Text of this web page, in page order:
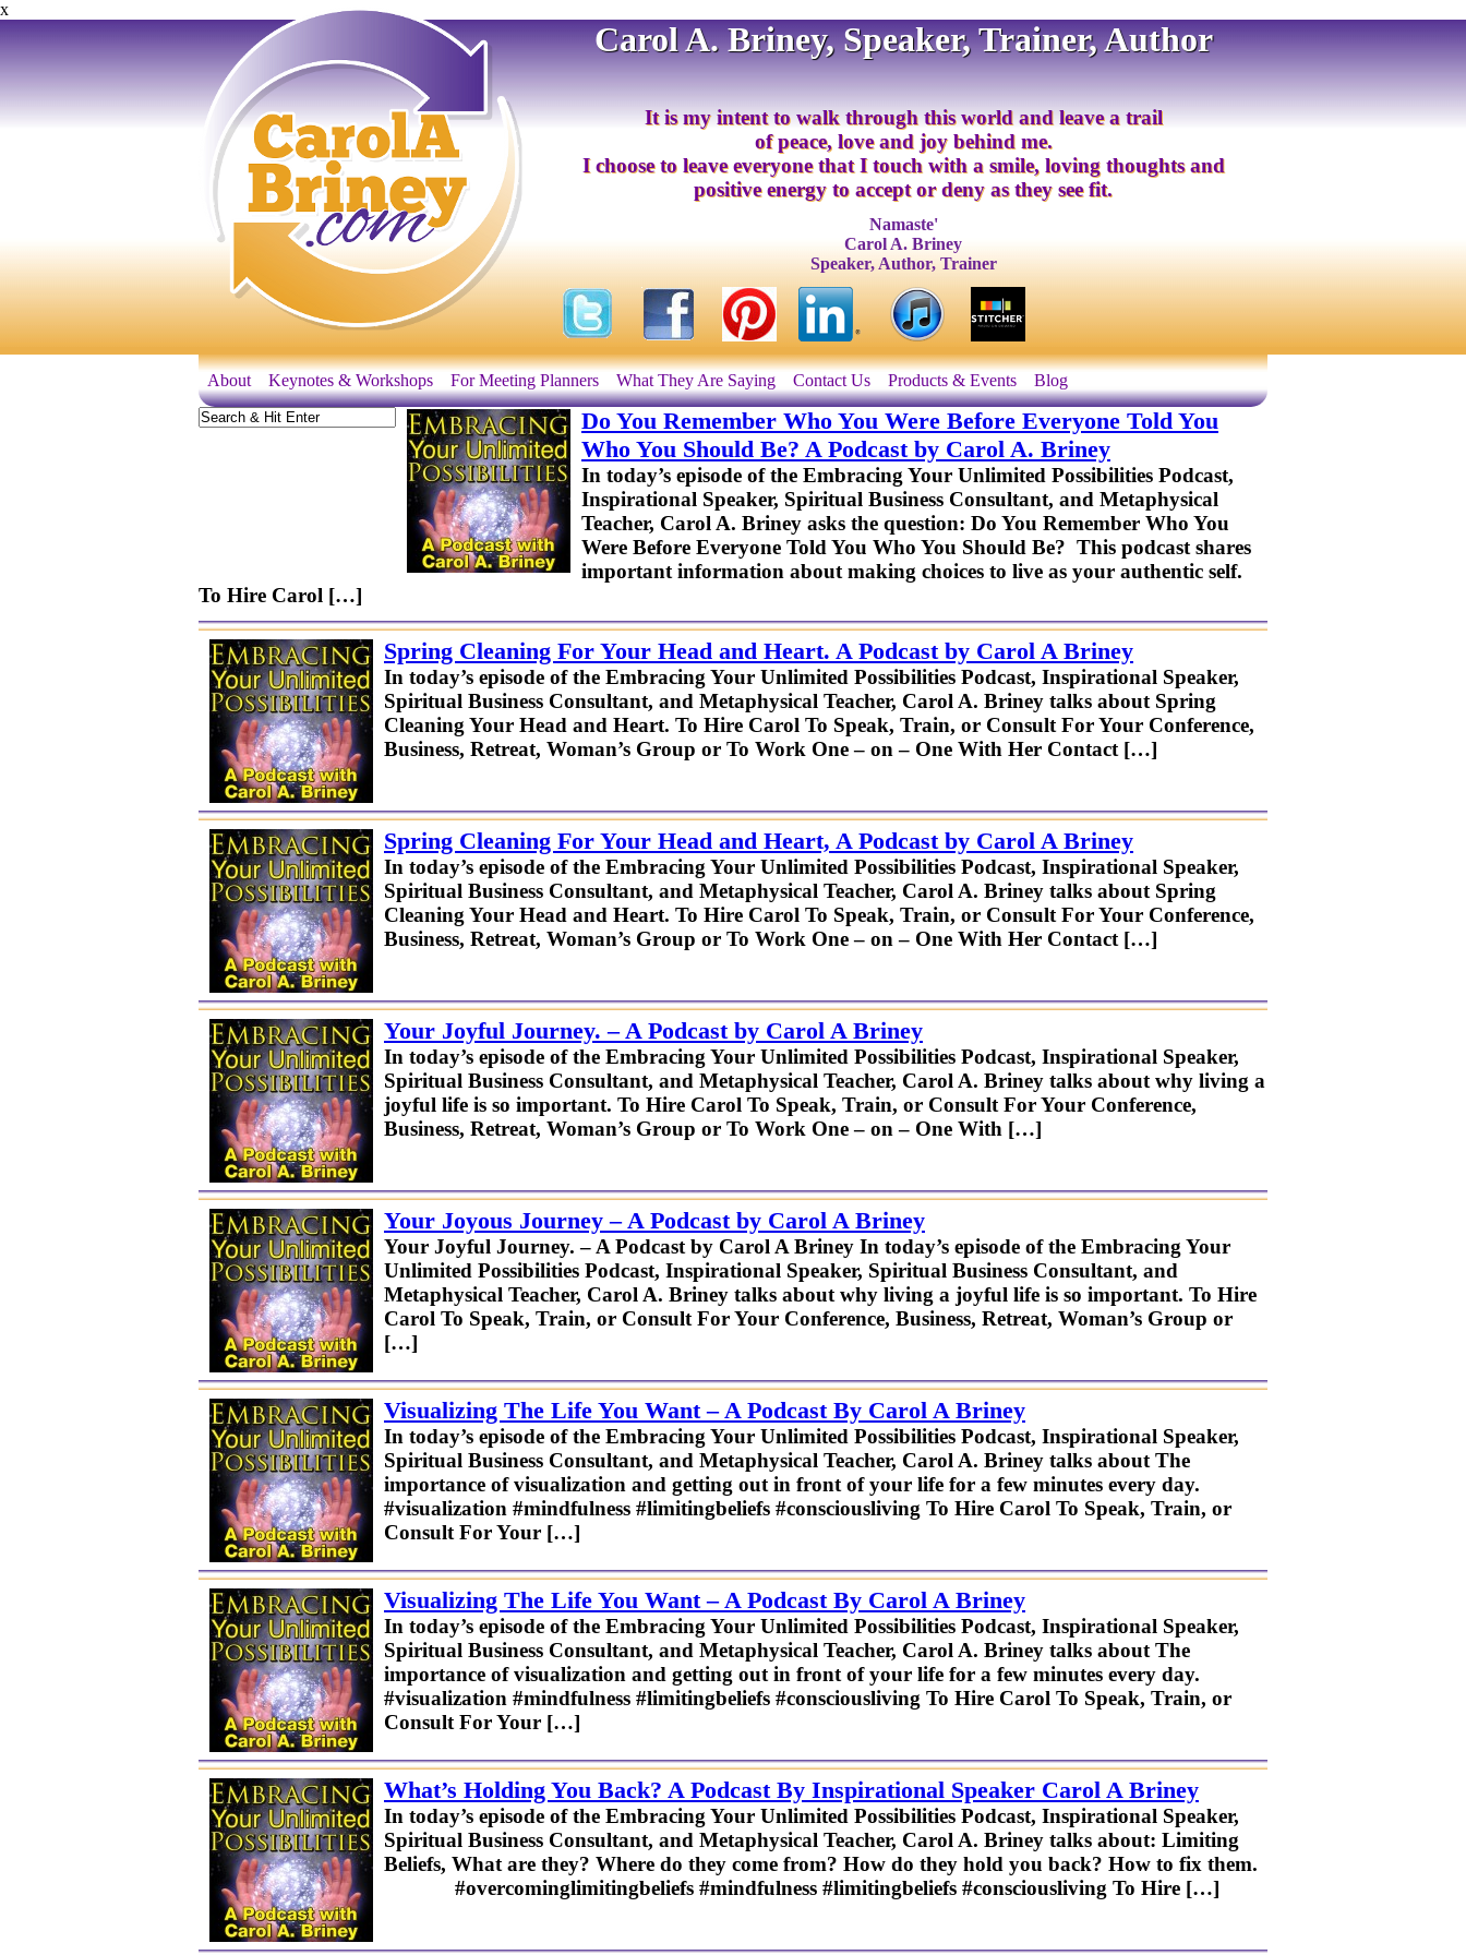
x
Carol A. Briney, Speaker, Trainer, Author
It is my intent to walk through this world and leave a trail
of peace, love and joy behind me.
I choose to leave everyone that I touch with a smile, loving thoughts and
positive energy to accept or deny as they see fit.
Namaste'
Carol A. Briney
Speaker, Author, Trainer
About Keynotes & Workshops For Meeting Planners What They Are Saying Contact Us Products & Events Blog
Do You Remember Who You Were Before Everyone Told You
Who You Should Be? A Podcast by Carol A. Briney
In today’s episode of the Embracing Your Unlimited Possibilities Podcast,
Inspirational Speaker, Spiritual Business Consultant, and Metaphysical
Teacher, Carol A. Briney asks the question: Do You Remember Who You
Were Before Everyone Told You Who You Should Be? This podcast shares
important information about making choices to live as your authentic self.
To Hire Carol […]
Spring Cleaning For Your Head and Heart. A Podcast by Carol A Briney
In today’s episode of the Embracing Your Unlimited Possibilities Podcast, Inspirational Speaker,
Spiritual Business Consultant, and Metaphysical Teacher, Carol A. Briney talks about Spring
Cleaning Your Head and Heart. To Hire Carol To Speak, Train, or Consult For Your Conference,
Business, Retreat, Woman’s Group or To Work One – on – One With Her Contact […]
Spring Cleaning For Your Head and Heart, A Podcast by Carol A Briney
In today’s episode of the Embracing Your Unlimited Possibilities Podcast, Inspirational Speaker,
Spiritual Business Consultant, and Metaphysical Teacher, Carol A. Briney talks about Spring
Cleaning Your Head and Heart. To Hire Carol To Speak, Train, or Consult For Your Conference,
Business, Retreat, Woman’s Group or To Work One – on – One With Her Contact […]
Your Joyful Journey. – A Podcast by Carol A Briney
In today’s episode of the Embracing Your Unlimited Possibilities Podcast, Inspirational Speaker,
Spiritual Business Consultant, and Metaphysical Teacher, Carol A. Briney talks about why living a
joyful life is so important. To Hire Carol To Speak, Train, or Consult For Your Conference,
Business, Retreat, Woman’s Group or To Work One – on – One With […]
Your Joyous Journey – A Podcast by Carol A Briney
Your Joyful Journey. – A Podcast by Carol A Briney In today’s episode of the Embracing Your
Unlimited Possibilities Podcast, Inspirational Speaker, Spiritual Business Consultant, and
Metaphysical Teacher, Carol A. Briney talks about why living a joyful life is so important. To Hire
Carol To Speak, Train, or Consult For Your Conference, Business, Retreat, Woman’s Group or
[…]
Visualizing The Life You Want – A Podcast By Carol A Briney
In today’s episode of the Embracing Your Unlimited Possibilities Podcast, Inspirational Speaker,
Spiritual Business Consultant, and Metaphysical Teacher, Carol A. Briney talks about The
importance of visualization and getting out in front of your life for a few minutes every day.
#visualization #mindfulness #limitingbeliefs #consciousliving To Hire Carol To Speak, Train, or
Consult For Your […]
Visualizing The Life You Want – A Podcast By Carol A Briney
In today’s episode of the Embracing Your Unlimited Possibilities Podcast, Inspirational Speaker,
Spiritual Business Consultant, and Metaphysical Teacher, Carol A. Briney talks about The
importance of visualization and getting out in front of your life for a few minutes every day.
#visualization #mindfulness #limitingbeliefs #consciousliving To Hire Carol To Speak, Train, or
Consult For Your […]
What’s Holding You Back? A Podcast By Inspirational Speaker Carol A Briney
In today’s episode of the Embracing Your Unlimited Possibilities Podcast, Inspirational Speaker,
Spiritual Business Consultant, and Metaphysical Teacher, Carol A. Briney talks about: Limiting
Beliefs, What are they? Where do they come from? How do they hold you back? How to fix them.
#overcominglimitingbeliefs #mindfulness #limitingbeliefs #consciousliving To Hire […]